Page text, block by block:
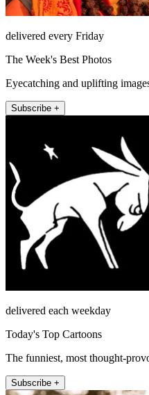
delivered every Friday
The Week's Best Photos
Eyecatching and uplifting
Subscribe +
delivered each weekday
Today's Top Cartoons
The funniest, most thought-
Subscribe +